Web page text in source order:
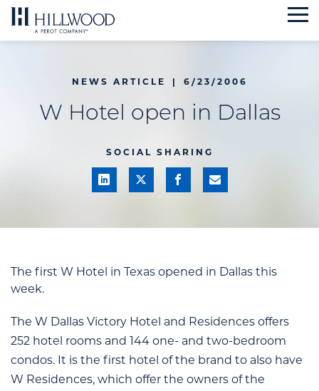
Skip
to
NEWS ARTICLE | 6/23/2006
W Hotel open in Dallas
SOCIAL SHARING
The first W Hotel in Texas opened in Dallas this
week.
The W Dallas Victory Hotel and Residences offers
252 hotel rooms and 144 one- and two-bedroom
condos. It is the first hotel of the brand to also have
W Residences, which offer the owners of the